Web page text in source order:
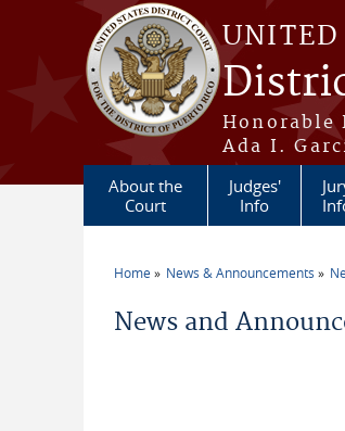
Skip to main content
UNITED
Honorable
Ada I.
About the
Court
Judges'
Info
Home News & Announcements
News and